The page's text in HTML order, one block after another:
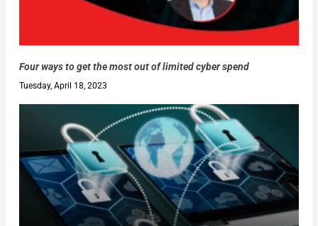
Four ways to get the most out of limited cyber spend
Tuesday, April 18, 2023